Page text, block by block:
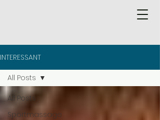
INTERESSANT
All Posts
Sportmassage
All Posts